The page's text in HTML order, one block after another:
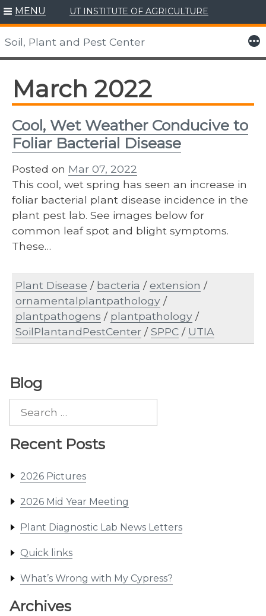
Skip
to
content
MENU UT INSTITUTE OF AGRICULTURE
Soil, Plant and Pest Center More
Blog
Search
Recent Posts
2026 Pictures
2026 Mid Year Meeting
Plant Diagnostic Lab News Letters
Quick links
What’s Wrong with My Cypress?
Archives
March 2022
Cool, Wet Weather Conducive to
Foliar Bacterial Disease
Posted on Mar 07, 2022
This cool, wet spring has seen an increase in
foliar bacterial plant disease incidence in the
plant pest lab. See images below for
common leaf spot and blight symptoms.
These…
Plant Disease / bacteria /extension /
ornamentalplantpathology /
plantpathogens / plantpathology /
SoilPlantandPestCenter /SPPC / UTIA